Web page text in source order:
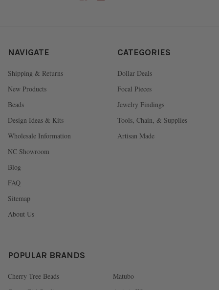
NAVIGATE
Shipping & Returns
New Products
Beads
Design Ideas & Kits
Wholesale Information
NC Showroom
Blog
FAQ
Sitemap
About Us
CATEGORIES
Dollar Deals
Focal Pieces
Jewelry Findings
Tools, Chain, & Supplies
Artisan Made
POPULAR BRANDS
Cherry Tree Beads
Matubo